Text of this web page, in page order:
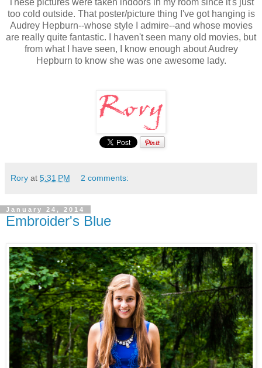
These pictures were taken indoors in my room since it's just
too cold outside. That poster/picture thing I've got hanging is
Audrey Hepburn--whose style I admire--and whose movies
are really quite fantastic. I haven't seen many old movies, but
from what I have seen, I know enough about Audrey
Hepburn to know she was one awesome lady.
Rory at 5:31 PM 2 comments:
January 24, 2014
Embroider's Blue